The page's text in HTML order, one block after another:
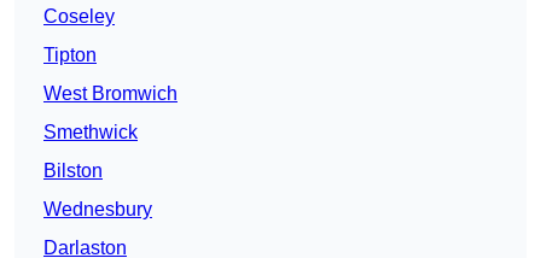
Coseley
Tipton
West Bromwich
Smethwick
Bilston
Wednesbury
Darlaston